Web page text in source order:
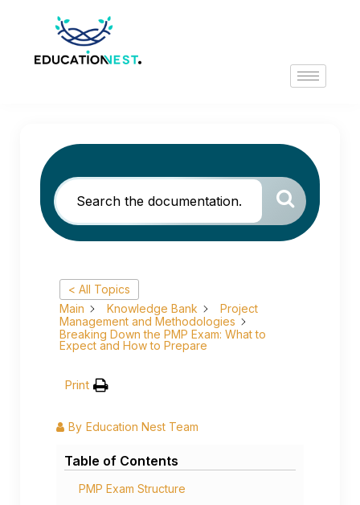
< All Topics
Main
Knowledge Bank
Project
Management and Methodologies
Breaking Down the PMP Exam: What to
Expect and How to Prepare
Print
By Education Nest Team
Table of Contents
PMP Exam Structure